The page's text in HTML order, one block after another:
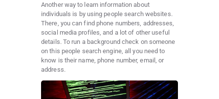
Another way to learn information about
individuals is by using people search websites.
There, you can find phone numbers, addresses,
social media profiles, and a lot of other useful
details. To run a background check on someone
on this people search engine, all you need to
know is their name, phone number, email, or
address.